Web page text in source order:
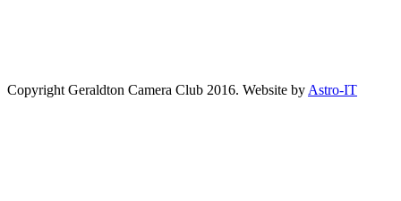
Copyright Geraldton Camera Club 2016. Website by Astro-IT